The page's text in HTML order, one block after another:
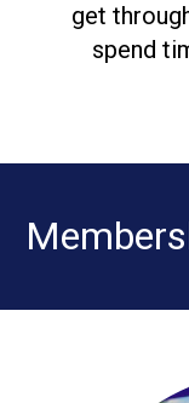
get
spend